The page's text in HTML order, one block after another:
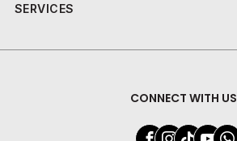
SERVICES
CONNECT WITH US